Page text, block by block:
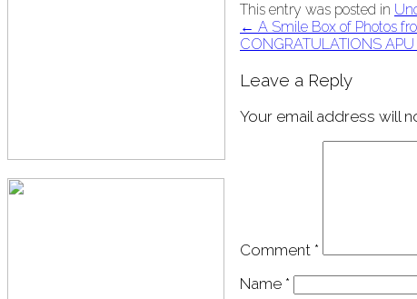
This entry was posted in
← A Smile Box of Photos
CONGRATULATIONS
Leave a Reply
Your email address will
Comment *
Name *